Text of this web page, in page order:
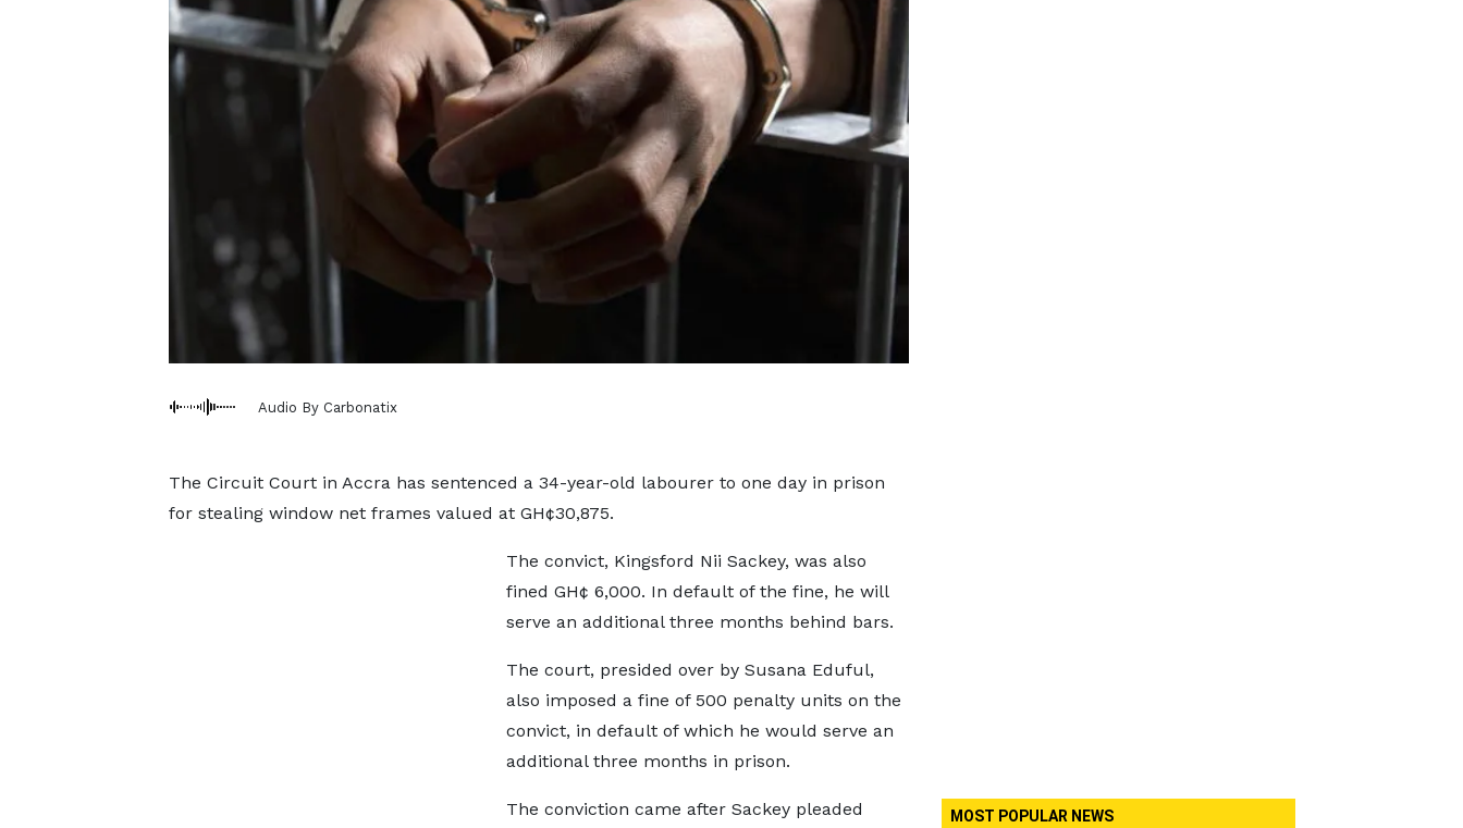
Audio By Carbonatix
The Circuit Court in Accra has sentenced a 34-year-old labourer to one day in prison
for stealing window net frames valued at GH¢30,875.
The convict, Kingsford Nii Sackey, was also
fined GH¢ 6,000. In default of the fine, he will
serve an additional three months behind bars.
The court, presided over by Susana Eduful,
also imposed a fine of 500 penalty units on the
convict, in default of which he would serve an
additional three months in prison.
The conviction came after Sackey pleaded
MOST POPULAR NEWS